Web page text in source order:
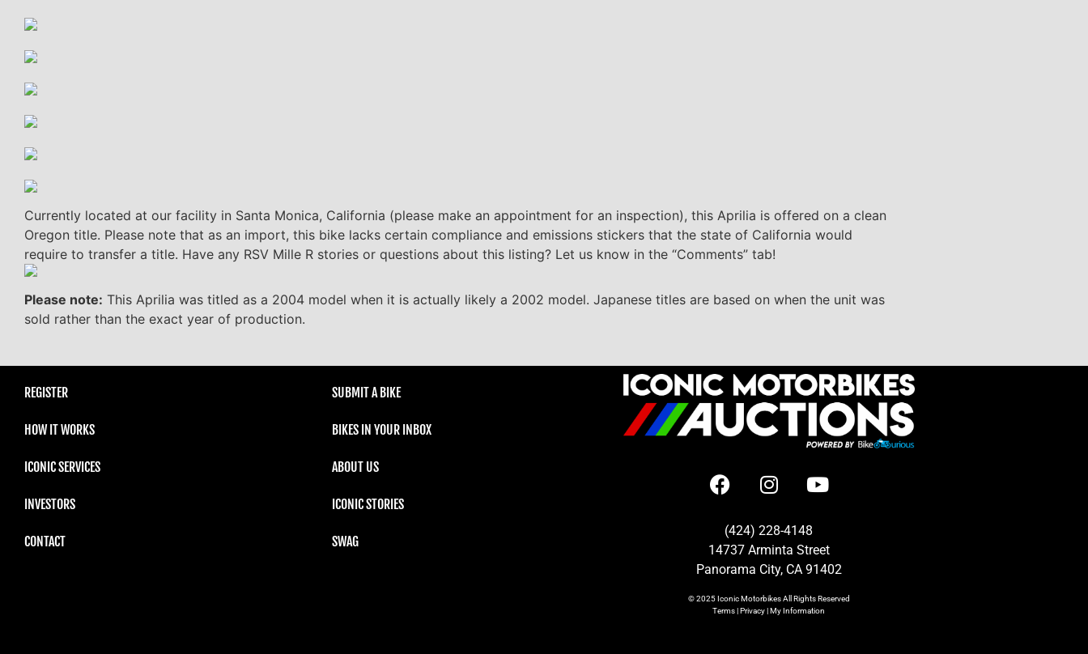
Currently located at our facility in Santa Monica, California (please make an appointment for an inspection), this Aprilia is offered on a clean
Oregon title. Please note that as an import, this bike lacks certain compliance and emissions stickers that the state of California would
require to transfer a title. Have any RSV Mille R stories or questions about this listing? Let us know in the “Comments” tab!
Please note: This Aprilia was titled as a 2004 model when it is actually likely a 2002 model. Japanese titles are based on when the unit was
sold rather than the exact year of production.
REGISTER
HOW IT WORKS
ICONIC SERVICES
INVESTORS
CONTACT
SUBMIT A BIKE
BIKES IN YOUR INBOX
ABOUT US
ICONIC STORIES
SWAG
(424) 228-4148
14737 Arminta Street
Panorama City, CA 91402
© 2025Iconic MotorbikesAll Rights Reserved
Terms|Privacy|My Information